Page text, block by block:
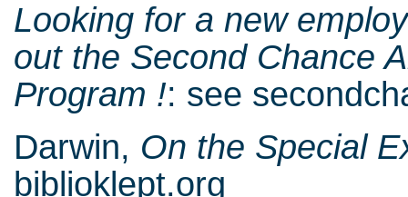
Looking for a new
out the Second Chance
Program !: see
Darwin, On the Special
biblioklept.org